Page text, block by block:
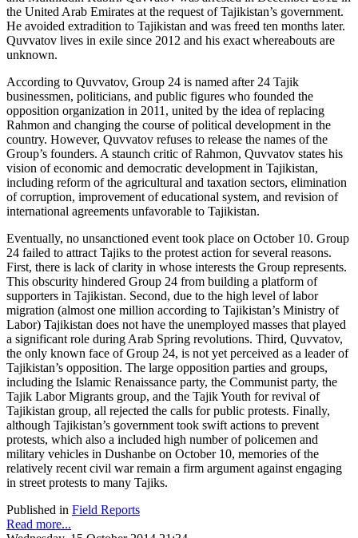
the United Arab Emirates at the request of Tajikistan’s government.
He avoided extradition to Tajikistan and was freed ten months later.
Quvvatov lives in exile since 2012 and his exact whereabouts are
unknown.
According to Quvvatov, Group 24 is named after 24 Tajik
businessmen, politicians, and public figures who founded the
opposition organization in 2011, united by the idea of replacing
Rahmon and changing the course of political development in the
country. However, Quvvatov refuses to release the names of the
Group’s founders. A staunch critic of Rahmon, Quvvatov states his
vision of economic and democratic development in Tajikistan,
including reform of the agricultural and taxation sectors, elimination
of corruption, improvement of educational system, and revision of
international agreements unfavorable to Tajikistan.
Eventually, no unsanctioned event took place on October 10. Group
24 failed to attract Tajiks to the protest action for several reasons.
First, there is lack of clarity in whose interests the Group represents.
This obscurity hindered Group 24 from building a platform of
supporters in Tajikistan. Second, due to the high level of labor
migration (almost one million according to Tajikistan’s Ministry of
Labor) Tajikistan does not have the unemployed masses that played
a significant role during Arab Spring revolutions. Third, Quvvatov,
the only known face of Group 24, is not yet perceived as a leader of
Tajikistan’s opposition. The large opposition parties and groups,
including the Islamic Renaissance party, the Communist party, the
Tajik Labor Migrants group, and the Tajik Youth for revival of
Tajikistan group, all rejected the calls for public protests. Finally,
although Tajikistan’s government took swift actions to prevent
protests, which also a included high number of policemen and
military vehicles in Dushanbe on October 10, memories of the
relatively recent civil war remain a firm argument against engaging
in street protests to many Tajiks.
Published in Field Reports
Read more...